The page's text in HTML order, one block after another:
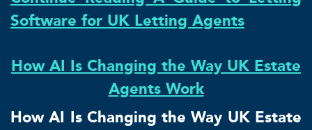
Software for UK Letting Agents
How AI Is Changing the Way UK Estate
Agents Work
How AI Is Changing the Way UK Estate